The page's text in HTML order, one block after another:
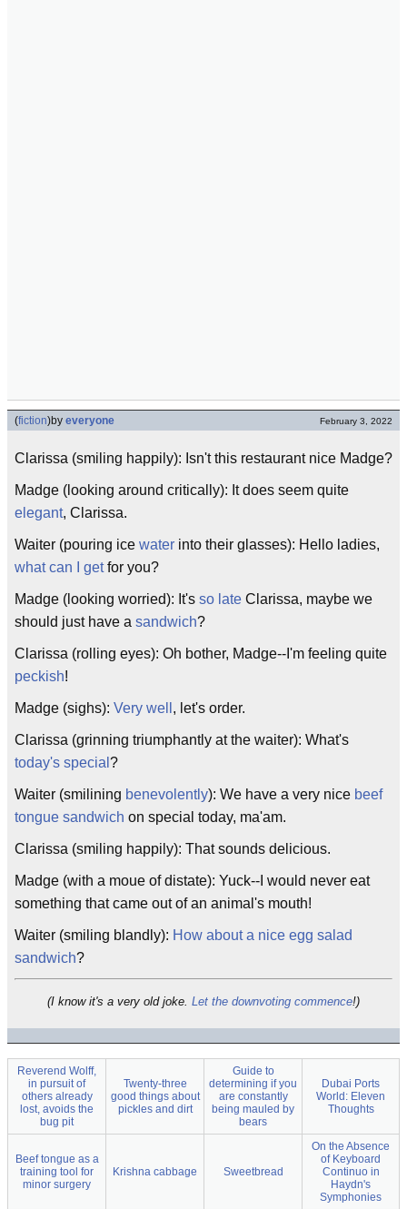
(fiction)by everyone February 3, 2022
Clarissa (smiling happily): Isn't this restaurant nice Madge?
Madge (looking around critically): It does seem quite
elegant, Clarissa.
Waiter (pouring ice water into their glasses): Hello ladies,
what can I getfor you?
Madge (looking worried): It's so late Clarissa, maybe we
should just have a sandwich?
Clarissa (rolling eyes): Oh bother, Madge--I'm feeling quite
peckish!
Madge (sighs): Very well , let's order.
Clarissa (grinning triumphantly at the waiter): What's
today's special ?
Waiter (smilining benevolently): We have a very nice beef
tongue sandwich on special today, ma'am.
Clarissa (smiling happily): That sounds delicious.
Madge (with a moue of distate): Yuck--I would never eat
something that came out of an animal's mouth!
Waiter (smiling blandly): How about a nice egg salad
sandwich?
(I know it's a very old joke. Let the downvoting commence!)
Reverend Wolff,
in pursuit of
others already
lost, avoids the
bug pit
Twenty-three
good things about
pickles and dirt
Guide to
determining if you
are constantly
being mauled by
bears
Dubai Ports
World: Eleven
Thoughts
Beef tongue as a
training tool for
minor surgery
Krishna cabbage Sweetbread
On the Absence
of Keyboard
Continuo in
Haydn's
Symphonies